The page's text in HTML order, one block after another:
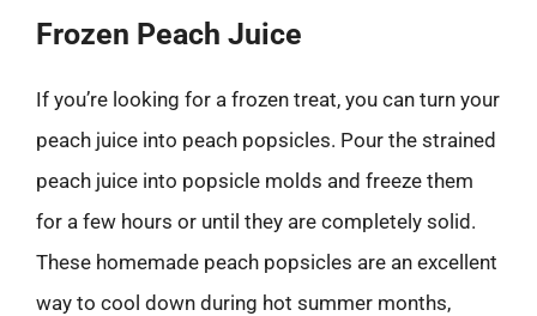
Frozen Peach Juice
If you’re looking for a frozen treat, you can turn your
peach juice into peach popsicles. Pour the strained
peach juice into popsicle molds and freeze them
for a few hours or until they are completely solid.
These homemade peach popsicles are an excellent
way to cool down during hot summer months,